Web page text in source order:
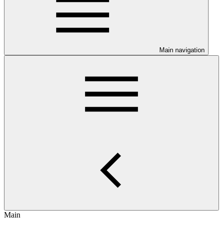
Main navigation
Main